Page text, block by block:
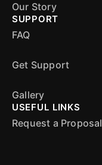
Our Story
SUPPORT
FAQ
Get Support
Gallery
USEFUL LINKS
Request a Proposal